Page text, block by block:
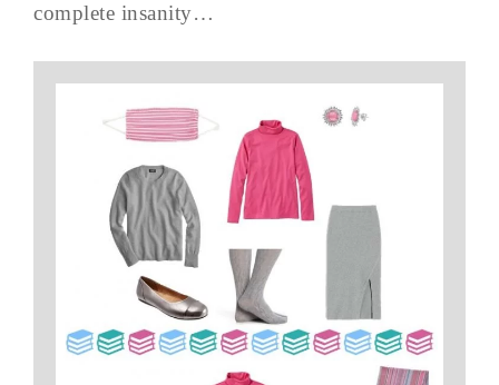
complete insanity…